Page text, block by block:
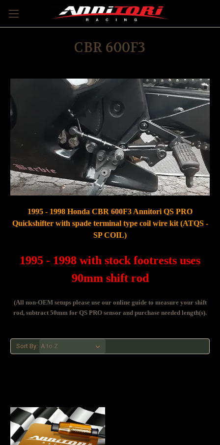
CBR 600F3
1995 - 1998 Honda CBR 600F3 Annitori QS PRO
Quickshifter with spade terminal type coil wire kit (ATQS -
SP COIL)
1995 - 1998 with stock footrests uses
90mm shift rod
(All non-OEM setups please use our online guide to measure your shift
rod, subtract 50mm for QS PRO sensor and purchase needed length(s).
Sort By: